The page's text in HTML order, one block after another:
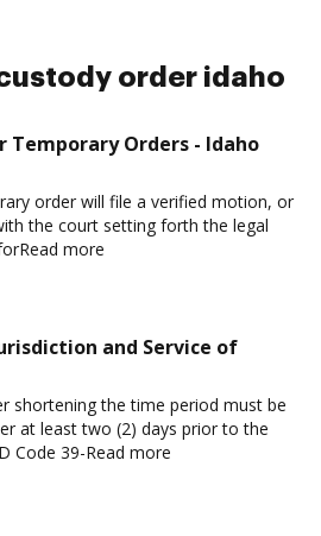
order idaho
Temporary Orders - Idaho
order will file a verified motion, or
the court setting forth the legal
more
and Service of
shortening the time period must be
at least two (2) days prior to the
Code 39-Read more